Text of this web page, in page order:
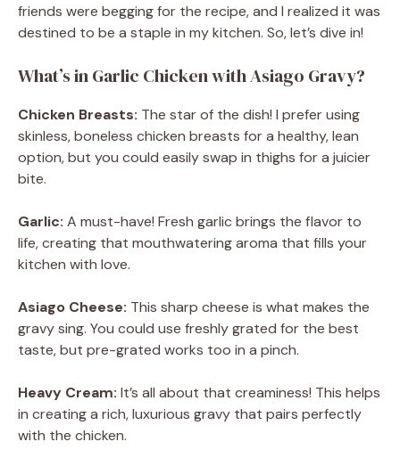
friends were begging for the recipe, and I realized it was
destined to be a staple in my kitchen. So, let’s dive in!
What’s in Garlic Chicken with Asiago Gravy?
Chicken Breasts: The star of the dish! I prefer using
skinless, boneless chicken breasts for a healthy, lean
option, but you could easily swap in thighs for a juicier
bite.
Garlic: A must-have! Fresh garlic brings the flavor to
life, creating that mouthwatering aroma that fills your
kitchen with love.
Asiago Cheese: This sharp cheese is what makes the
gravy sing. You could use freshly grated for the best
taste, but pre-grated works too in a pinch.
Heavy Cream: It’s all about that creaminess! This helps
in creating a rich, luxurious gravy that pairs perfectly
with the chicken.